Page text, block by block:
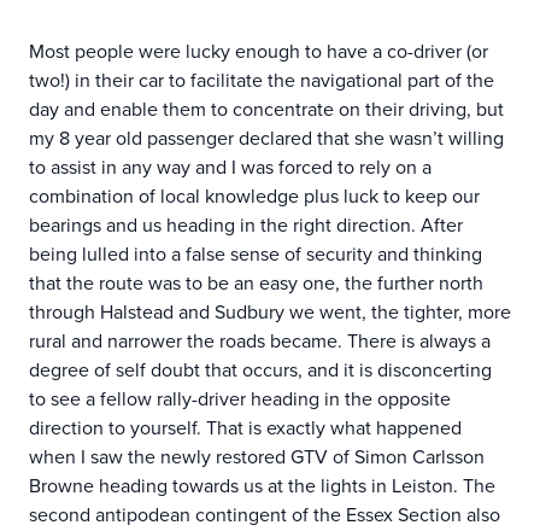
Most people were lucky enough to have a co-driver (or
two!) in their car to facilitate the navigational part of the
day and enable them to concentrate on their driving, but
my 8 year old passenger declared that she wasn’t willing
to assist in any way and I was forced to rely on a
combination of local knowledge plus luck to keep our
bearings and us heading in the right direction. After
being lulled into a false sense of security and thinking
that the route was to be an easy one, the further north
through Halstead and Sudbury we went, the tighter, more
rural and narrower the roads became. There is always a
degree of self doubt that occurs, and it is disconcerting
to see a fellow rally-driver heading in the opposite
direction to yourself. That is exactly what happened
when I saw the newly restored GTV of Simon Carlsson
Browne heading towards us at the lights in Leiston. The
second antipodean contingent of the Essex Section also